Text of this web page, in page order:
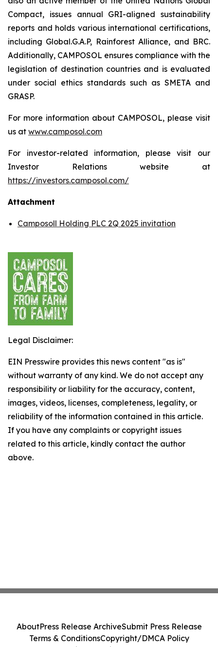
Compact, issues annual GRI-aligned sustainability
reports and holds various international certifications,
including Global.G.A.P, Rainforest Alliance, and BRC.
Additionally, CAMPOSOL ensures compliance with the
legislation of destination countries and is evaluated
under social ethics standards such as SMETA and
GRASP.
For more information about CAMPOSOL, please visit
us at www.camposol.com
For investor-related information, please visit our
Investor Relations website at
https://investors.camposol.com/
Attachment
Camposoll Holding PLC 2Q 2025 invitation
Legal Disclaimer:
EIN Presswire provides this news content "as is"
without warranty of any kind. We do not accept any
responsibility or liability for the accuracy, content,
images, videos, licenses, completeness, legality, or
reliability of the information contained in this article.
If you have any complaints or copyright issues
related to this article, kindly contact the author
above.
AboutPress Release ArchiveSubmit Press Release
Terms & ConditionsCopyright/DMCA Policy